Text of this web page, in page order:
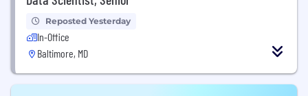
Reposted Yesterday
In-Office
Baltimore, MD